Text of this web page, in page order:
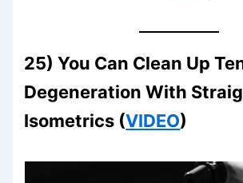
25) You Can Clean Up
Degeneration With
Isometrics (VIDEO)